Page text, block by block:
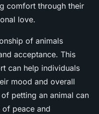
comfort through their
love.
of animals
acceptance. This
can help individuals
mood and overall
petting an animal can
of peace and